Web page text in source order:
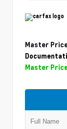
Master
Master